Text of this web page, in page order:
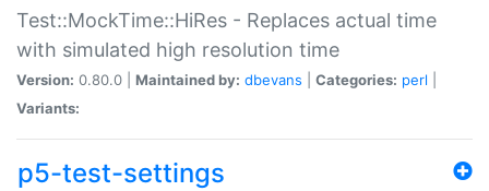
Test::MockTime::HiRes - Replaces actual time
with simulated high resolution time
Version: 0.80.0 | Maintained by: dbevans Categories: perl
Variants:
p5-test-settings